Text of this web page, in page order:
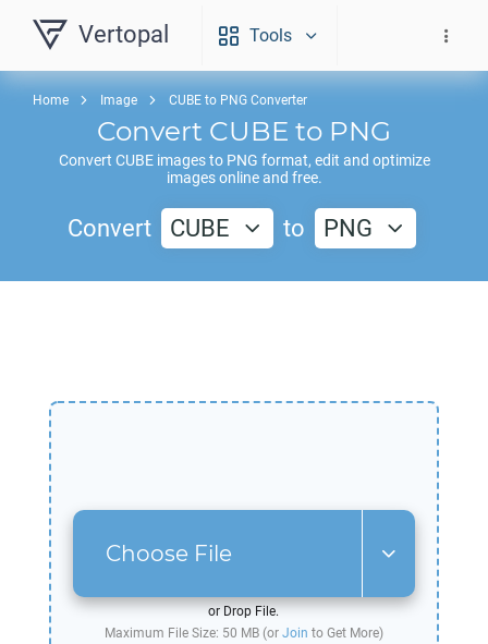
Vertopal Tools
Home Image CUBE to PNG Converter
Convert CUBE to PNG
Convert CUBEimages to PNG format, edit and optimize
images online and free.
Convert CUBE to PNG
Choose File
or Drop File.
Maximum File Size: 50 MB (or Join to Get More)